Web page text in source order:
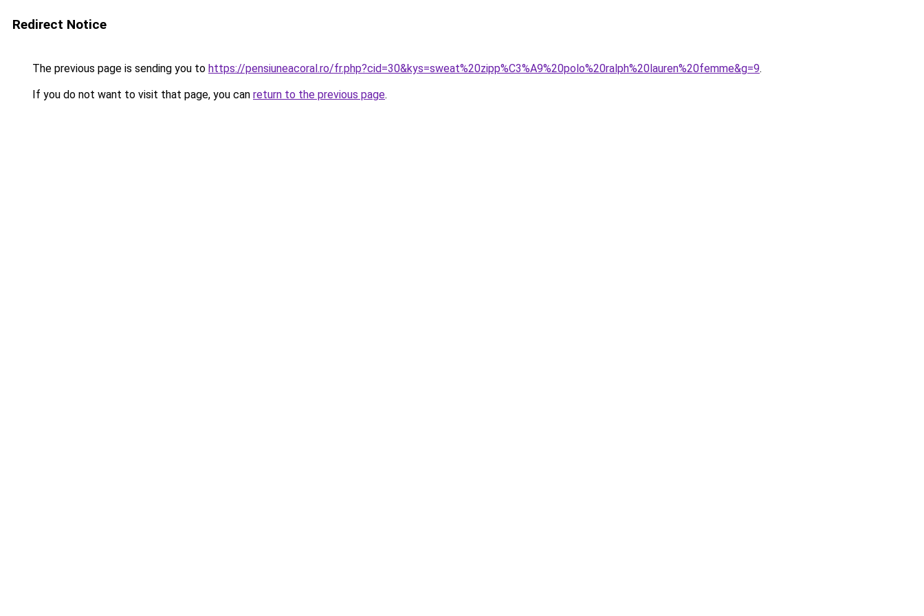
Redirect Notice
The previous page is sending you to https://pensiuneacoral.ro/fr.php?cid=30&kys=sweat%20zipp%C3%A9%20polo%20ralph%20lauren%20femme&g=9.
If you do not want to visit that page, you can return to the previous page.